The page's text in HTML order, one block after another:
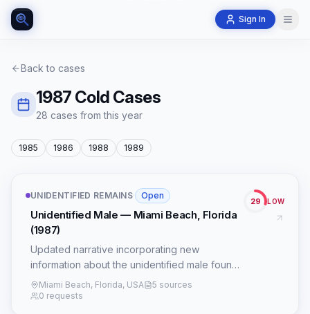
Sign In
Back to cases
1987 Cold Cases
28 cases from this year
1985 1986 1988 1989
UNIDENTIFIED REMAINS· Open
Unidentified Male — Miami Beach, Florida
(1987)
Updated narrative incorporating new
information about the unidentified male found
in Miami Beach, Florida in 1987, and potential
links to the Beauty Queen Killer, Christopher
Miami Beach, Florida, USA
5 sources
0 requests
29 LOW